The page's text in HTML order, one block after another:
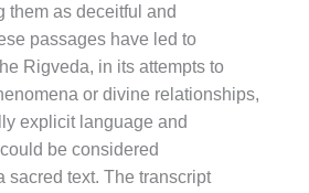
them as deceitful and
passages have led to
Rigveda, in its attempts to
or divine relationships,
explicit language and
be considered
sacred text. The transcript